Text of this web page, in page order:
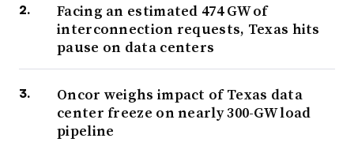
Facing an estimated 474 GW of
interconnection requests, Texas hits
pause on data centers
Oncor weighs impact of Texas data
center freeze on nearly 300-GW load
pipeline